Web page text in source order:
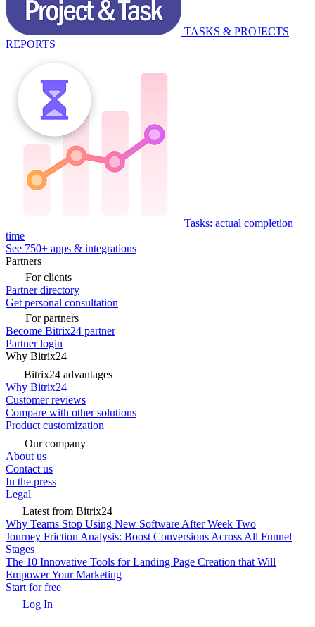
TASKS & PROJECTS
REPORTS
Tasks: actual completion
time
See 750+ apps & integrations
Partners
For clients
Partner directory
Get personal consultation
For partners
Become Bitrix24 partner
Partner login
Why Bitrix24
Bitrix24 advantages
Why Bitrix24
Customer reviews
Compare with other solutions
Product customization
Our company
About us
Contact us
In the press
Legal
Latest from Bitrix24
Why Teams Stop Using New Software After Week Two
Journey Friction Analysis: Boost Conversions Across All Funnel
Stages
The 10 Innovative Tools for Landing Page Creation that Will
Empower Your Marketing
Start for free
Log In